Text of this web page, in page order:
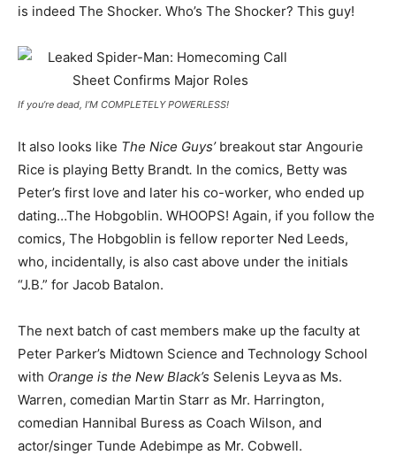
is indeed The Shocker. Who’s The Shocker? This guy!
If you’re dead, I’M COMPLETELY POWERLESS!
It also looks like The Nice Guys’breakout star Angourie
Rice is playing Betty Brandt. In the comics, Betty was
Peter’s first love and later his co-worker, who ended up
dating…The Hobgoblin. WHOOPS! Again, if you follow the
comics, The Hobgoblin is fellow reporter Ned Leeds,
who, incidentally, is also cast above under the initials
“J.B.” for Jacob Batalon.
The next batch of cast members make up the faculty at
Peter Parker’s Midtown Science and Technology School
with Orange is the New Black’s Selenis Leyvaas Ms.
Warren, comedian Martin Starr as Mr. Harrington,
comedian Hannibal Buress as Coach Wilson, and
actor/singer Tunde Adebimpe as Mr. Cobwell.